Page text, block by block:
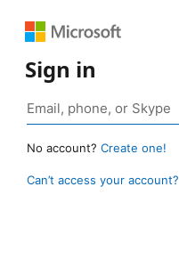
Sign in
No account? Create one!
Can’t access your account?